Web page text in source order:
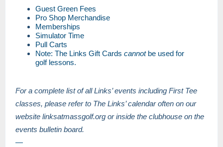
Guest Green Fees
Pro Shop Merchandise
Memberships
Simulator Time
Pull Carts
Note: The Links Gift Cards cannotbe used for
golf lessons.
For a complete list of all Links’ events including First Tee
classes, please refer to The Links’ calendar often on our
website linksatmassgolf.org or inside the clubhouse on the
events bulletin board.
—